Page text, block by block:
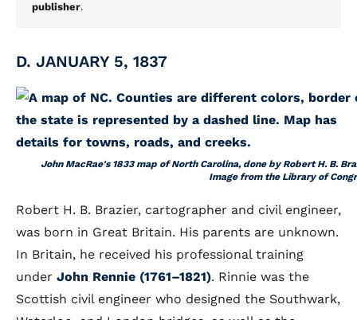
publisher.
D. JANUARY 5, 1837
John MacRae's 1833 map of North Carolina, done by Robert H. B.
Image from the Library of
Robert H. B. Brazier, cartographer and civil engineer,
was born in Great Britain. His parents are unknown.
In Britain, he received his professional training
under John Rennie (1761–1821). Rinnie was the
Scottish civil engineer who designed the Southwark,